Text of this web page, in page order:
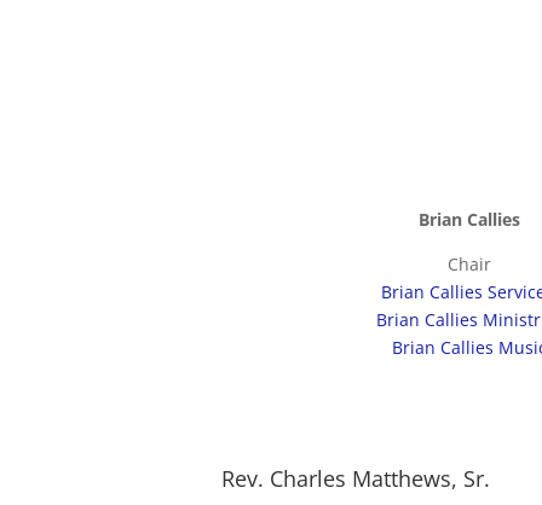
Brian Callies
Chair
Brian Callies
Brian Callies
Brian Callies
Rev. Charles Matthews, Sr.